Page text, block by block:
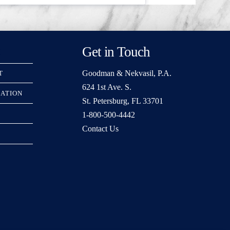
Get in Touch
Goodman & Nekvasil, P.A.
624 1st Ave. S.
St. Petersburg, FL 33701
1-800-500-4442
Contact Us